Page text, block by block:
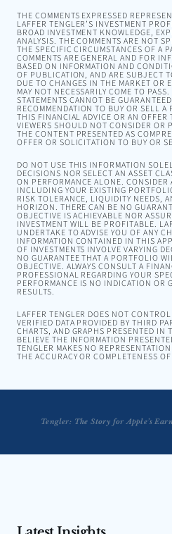
THE COMMENTS EXPRESSED
LAFFER TENGLER’S INVESTMENT
BROAD INVESTMENT KNOWLEDGE,
ANALYSIS. THE COMMENTS ARE NOT
THE SPECIFIC CIRCUMSTANCES OF A
COMMENTS ARE GENERAL AND FOR
BASED ON INFORMATION AND
OF PUBLICATION, AND ARE SUBJECT
DUE TO CHANGES IN THE MARKET OR
MAY NOT NECESSARILY COME TO
STATEMENTS CANNOT BE
RECOMMENDATION TO BUY OR SELL
THIS FINANCIAL ADVICE OR AN OFFER
VIEWERS SHOULD NOT CONSIDER OR
THE CONTENT PRESENTED AS
OFFER OR SOLICITATION TO BUY OR
DO NOT USE THIS INFORMATION
DECISIONS NOR SELECT AN ASSET
ON PERFORMANCE ALONE.
INCLUDING YOUR EXISTING
RISK TOLERANCE, LIQUIDITY NEEDS,
HORIZON. THERE CAN BE NO
OBJECTIVE IS ACHIEVABLE NOR
INVESTMENT WILL BE PROFITABLE.
UNDERTAKE TO ADVISE YOU OF ANY
INFORMATION CONTAINED IN THIS
OF INVESTMENTS INVOLVE VARYING
NO GUARANTEE THAT A PORTFOLIO
OBJECTIVE. ALWAYS CONSULT A
PROFESSIONAL REGARDING YOUR
PERFORMANCE IS NO INDICATION OR
RESULTS.
LAFFER TENGLER DOES NOT
VERIFIED DATA PROVIDED BY THIRD
CHARTS, AND GRAPHS PRESENTED IN
BELIEVE THE INFORMATION
TENGLER MAKES NO
THE ACCURACY OR COMPLETENESS
Tengler: The Story for Apple’s
This Market Has Been Much Stronger